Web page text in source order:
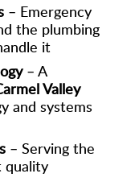
– Emergency
the plumbing
it
– A
Valley
and systems
– Serving the
quality